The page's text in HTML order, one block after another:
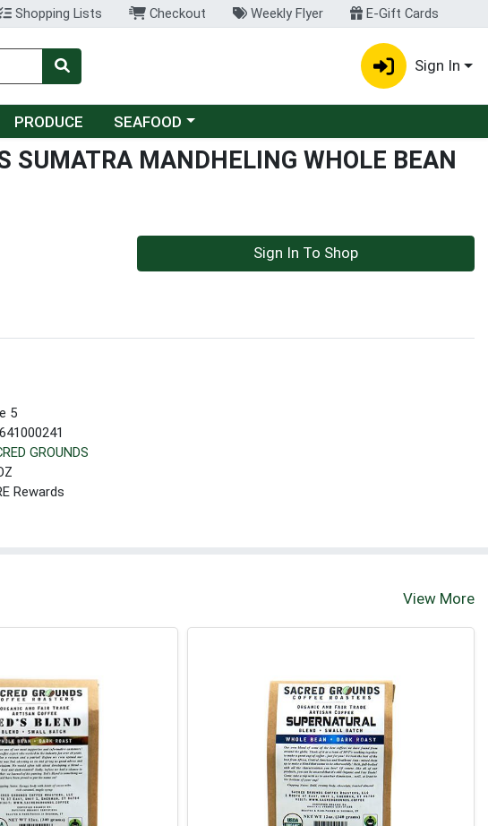
Shopping Lists Checkout Weekly Flyer E-Gift Cards
Sign In
PRODUCE Choose a category menu
SEAFOOD
SUMATRA MANDHELING WHOLE BEAN
Sign In To Shop
5
GROUNDS
Rewards
View More